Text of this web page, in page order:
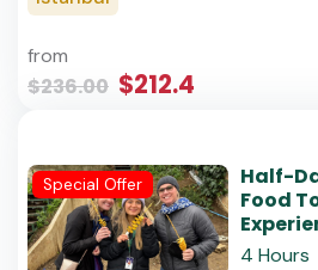
from
$236.00 $212.4
Special Offer
Half-
Food
4 Hours